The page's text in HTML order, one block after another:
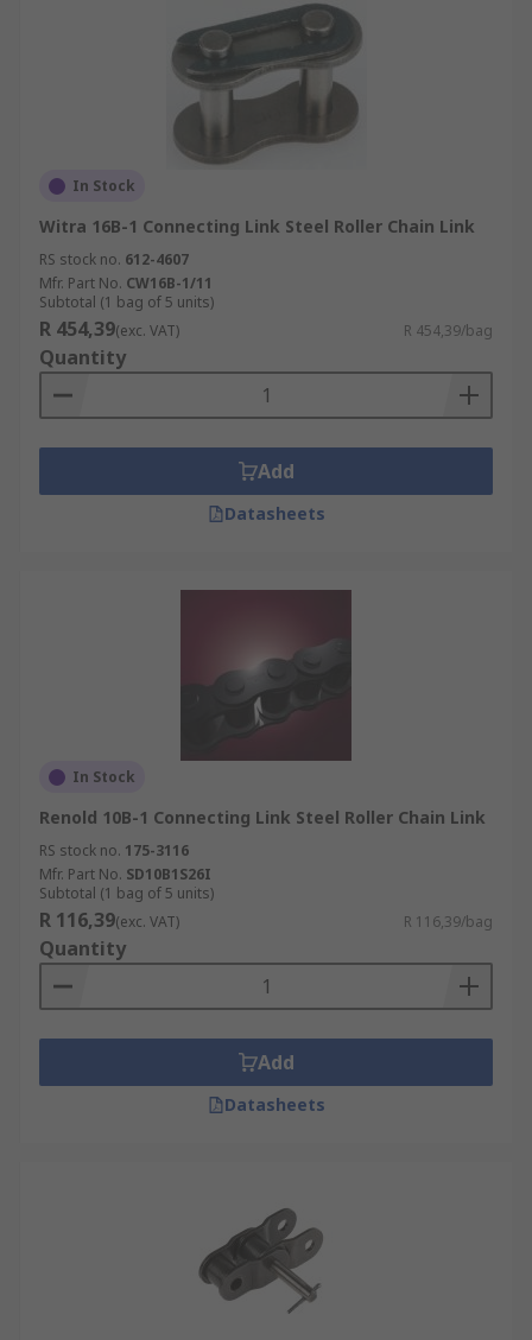
In Stock
Witra 16B-1 Connecting Link Steel Roller Chain Link
RS stock no. 612-4607
Mfr. Part No. CW16B-1/11
Subtotal (1 bag of 5 units)
R 454,39(exc. VAT) R 454,39/bag
Quantity
Add
Datasheets
In Stock
Renold 10B-1 Connecting Link Steel Roller Chain Link
RS stock no. 175-3116
Mfr. Part No. SD10B1S26I
Subtotal (1 bag of 5 units)
R 116,39(exc. VAT) R 116,39/bag
Quantity
Add
Datasheets